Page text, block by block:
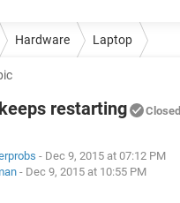
Hardware Laptop
restarting Closed
- Dec 9, 2015 at 07:12 PM
- Dec 9, 2015 at 10:55 PM